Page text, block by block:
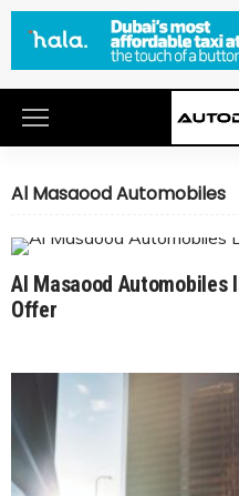
Al Masaood Automobiles
Al Masaood Automobiles
Offer